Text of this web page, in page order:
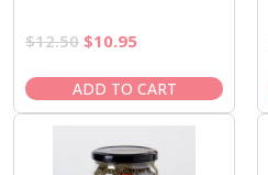
$12.50 Original
was:
$12.50.
$10.95Current
is:
$10.95.
ADD TO CART